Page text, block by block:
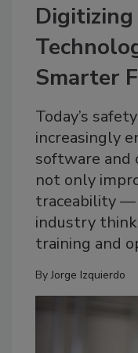
Smarter
Today’s
increasingly
software and
not only
traceability —
industry
training and
ByJorge Izquierdo